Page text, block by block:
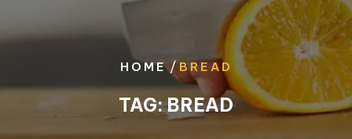
HOME/BREAD
TAG:BREAD